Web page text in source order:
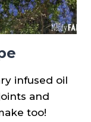
infused oil
and
too!